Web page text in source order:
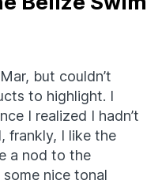
but couldn’t
to highlight. I
I realized I hadn’t
frankly, I like the
a nod to the
nice tonal